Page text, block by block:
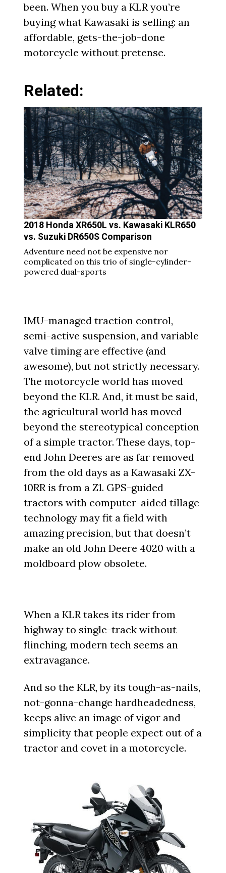
been. When you buy a KLR you’re
buying what Kawasaki is selling: an
affordable, gets-the-job-done
motorcycle without pretense.
Related:
2018 Honda XR650L vs. Kawasaki KLR650
vs. Suzuki DR650S Comparison
Adventure need not be expensive nor
complicated on this trio of single-cylinder-
powered dual-sports
IMU-managed traction control,
semi-active suspension, and variable
valve timing are effective (and
awesome), but not strictly necessary.
The motorcycle world has moved
beyond the KLR. And, it must be said,
the agricultural world has moved
beyond the stereotypical conception
of a simple tractor. These days, top-
end John Deeres are as far removed
from the old days as a Kawasaki ZX-
10RR is from a Z1. GPS-guided
tractors with computer-aided tillage
technology may fit a field with
amazing precision, but that doesn’t
make an old John Deere 4020 with a
moldboard plow obsolete.
When a KLR takes its rider from
highway to single-track without
flinching, modern tech seems an
extravagance.
And so the KLR, by its tough-as-nails,
not-gonna-change hardheadedness,
keeps alive an image of vigor and
simplicity that people expect out of a
tractor and covet in a motorcycle.